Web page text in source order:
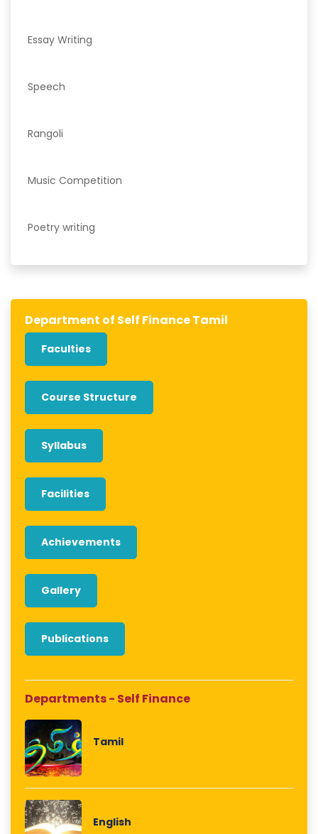
Essay Writing
Speech
Rangoli
Music Competition
Poetry writing
Department of Self Finance Tamil
Faculties
Course Structure
Syllabus
Facilities
Achievements
Gallery
Publications
Departments - Self Finance
Tamil
English